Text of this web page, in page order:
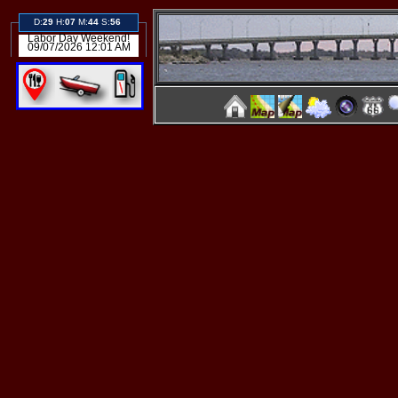
D:29 H:07 M:44 S:56
Labor Day Weekend!
09/07/2026 12:01 AM